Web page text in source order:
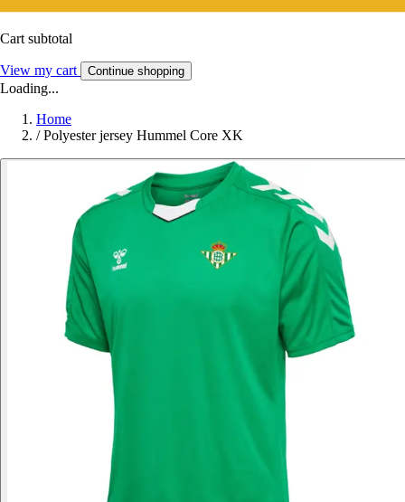
Cart subtotal
View my cart Continue shopping
Loading...
Home
/ Polyester jersey Hummel Core XK